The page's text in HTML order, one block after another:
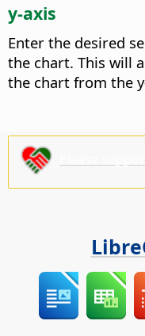
y-axis
Enter the desired
the chart. This will
the chart from the